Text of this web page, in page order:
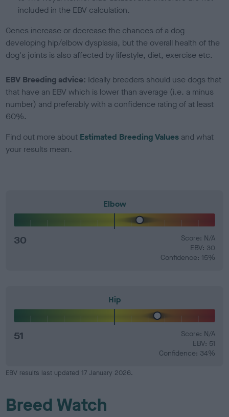
included in the EBV calculation.
Genes increase or decrease the chances of a dog
developing hip/elbow dysplasia, but the overall health of the
dog's joints is also affected by lifestyle, diet, exercise etc.
EBV Breeding advice: Ideally breeders should use dogs that
that have an EBV which is lower than average (i.e. a minus
number) and preferably with a confidence rating of at least
60%.
Find out more about Estimated Breeding Values and what
your results mean.
Elbow
30
Score: N/A
EBV: 30
Confidence: 15%
Hip
51
Score: N/A
EBV: 51
Confidence: 34%
EBV results last updated 17 January 2026.
Breed Watch